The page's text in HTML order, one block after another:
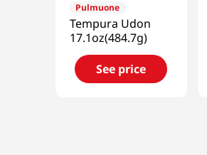
Pulmuone
Tempura Udon
17.1oz(484.7g)
See price